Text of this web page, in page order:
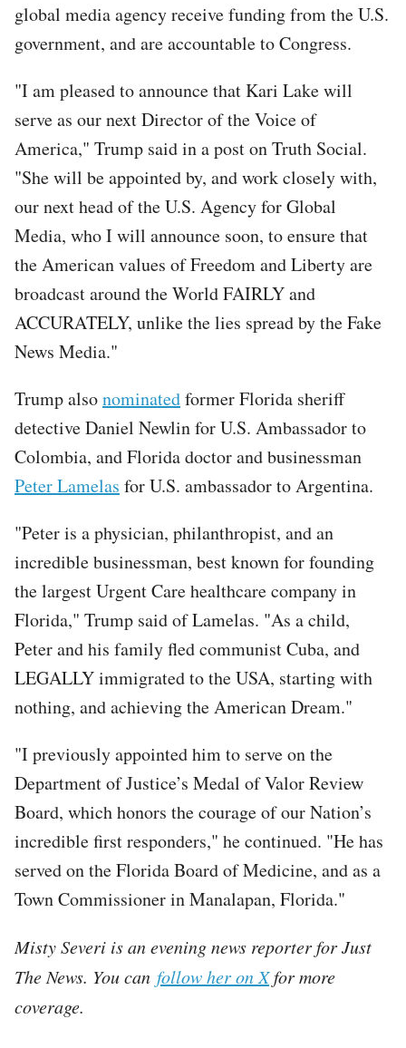
global media agency receive funding from the U.S.
government, and are accountable to Congress.
"I am pleased to announce that Kari Lake will
serve as our next Director of the Voice of
America," Trump said in a post on Truth Social.
"She will be appointed by, and work closely with,
our next head of the U.S. Agency for Global
Media, who I will announce soon, to ensure that
the American values of Freedom and Liberty are
broadcast around the World FAIRLY and
ACCURATELY, unlike the lies spread by the Fake
News Media."
Trump alsonominatedformer Florida sheriff
detective Daniel Newlin for U.S. Ambassador to
Colombia, and Florida doctor and businessman
Peter Lamelas for U.S. ambassador to Argentina.
"Peter is a physician, philanthropist, and an
incredible businessman, best known for founding
the largest Urgent Care healthcare company in
Florida," Trump said of Lamelas. "As a child,
Peter and his family fled communist Cuba, and
LEGALLY immigrated to the USA, starting with
nothing, and achieving the American Dream."
"I previously appointed him to serve on the
Department of Justice’s Medal of Valor Review
Board, which honors the courage of our Nation’s
incredible first responders," he continued. "He has
served on the Florida Board of Medicine, and as a
Town Commissioner in Manalapan, Florida."
Misty Severi is an evening news reporter for Just
The News. You can follow her on Xfor more
coverage.